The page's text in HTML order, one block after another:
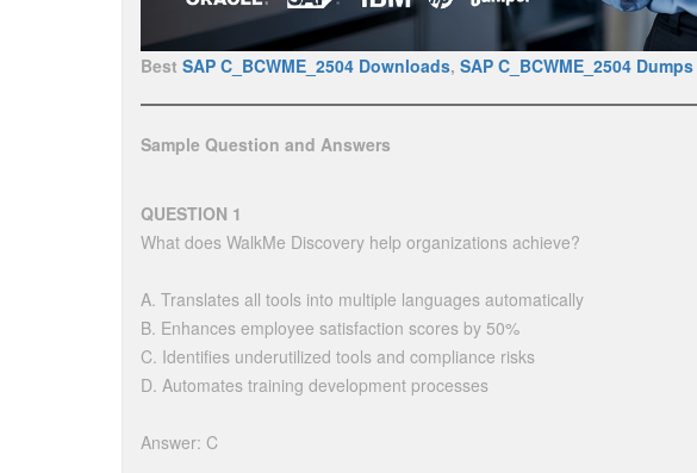
Best SAP C_BCWME_2504 Downloads, SAP C_BCWME_2504 Dumps
Sample Question and Answers
QUESTION 1
What does WalkMe Discovery help organizations achieve?
A. Translates all tools into multiple languages automatically
B. Enhances employee satisfaction scores by 50%
C. Identifies underutilized tools and compliance risks
D. Automates training development processes
Answer: C